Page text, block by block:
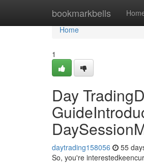
bookmarkbells
Home
Home
1
Day
daytrading158056 55
So, you're